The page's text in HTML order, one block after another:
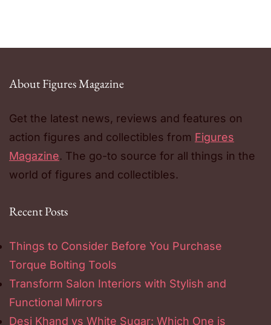
About Figures Magazine
Get the latest news, reviews and features on
action figures and collectibles from Figures
Magazine. The go-to source for all things in the
world of figures and collectibles.
Recent Posts
Things to Consider Before You Purchase
Torque Bolting Tools
Transform Salon Interiors with Stylish and
Functional Mirrors
Desi Khand vs White Sugar: Which One is